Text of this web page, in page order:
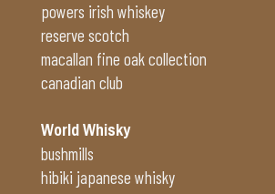
powers irish whiskey
reserve scotch
macallan fine oak collection
canadian club
World Whisky
bushmills
hibiki japanese whisky